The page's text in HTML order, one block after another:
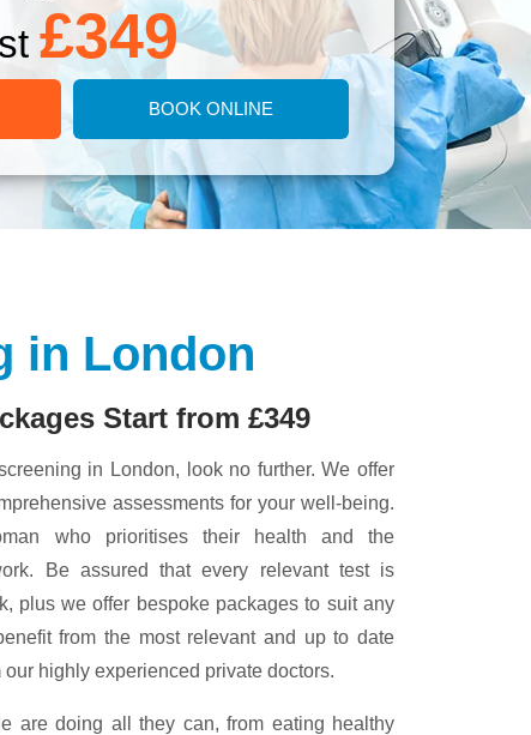
£349
BOOK ONLINE
in London
Start from £349
in London, look no further. We offer
assessments for your well-being.
who prioritises their health and the
Be assured that every relevant test is
plus we offer bespoke packages to suit any
from the most relevant and up to date
highly experienced private doctors.
are doing all they can, from eating healthy